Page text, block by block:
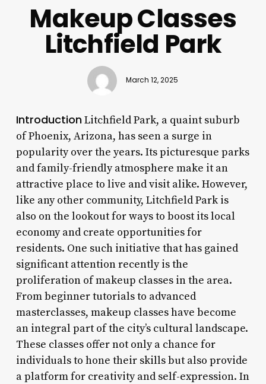
Makeup Classes
Litchfield Park
March 12, 2025
IntroductionLitchfield Park, a quaint suburb
of Phoenix, Arizona, has seen a surge in
popularity over the years. Its picturesque parks
and family-friendly atmosphere make it an
attractive place to live and visit alike. However,
like any other community, Litchfield Park is
also on the lookout for ways to boost its local
economy and create opportunities for
residents. One such initiative that has gained
significant attention recently is the
proliferation of makeup classes in the area.
From beginner tutorials to advanced
masterclasses, makeup classes have become
an integral part of the city’s cultural landscape.
These classes offer not only a chance for
individuals to hone their skills but also provide
a platform for creativity and self-expression. In